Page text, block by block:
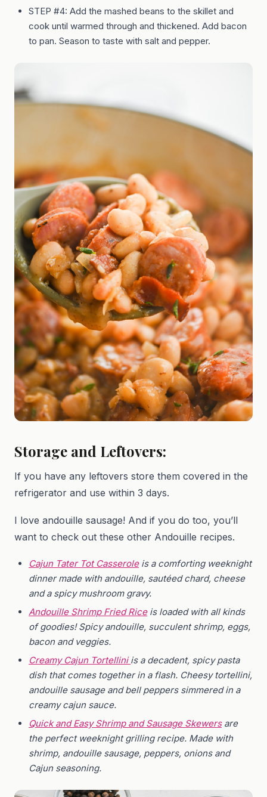
STEP #4: Add the mashed beans to the skillet and
cook until warmed through and thickened. Add bacon
to pan. Season to taste with salt and pepper.
Storage and Leftovers:
If you have any leftovers store them covered in the
refrigerator and use within 3 days.
I love andouille sausage! And if you do too, you’ll
want to check out these other Andouille recipes.
Cajun Tater Tot Casseroleis a comforting weeknight
dinner made with andouille, sautéed chard, cheese
and a spicy mushroom gravy.
Andouille Shrimp Fried Riceis loaded with all kinds
of goodies! Spicy andouille, succulent shrimp, eggs,
bacon and veggies.
Creamy Cajun Tortelliniis a decadent, spicy pasta
dish that comes together in a flash. Cheesy tortellini,
andouille sausage and bell peppers simmered in a
creamy cajun sauce.
Quick and Easy Shrimp and Sausage Skewersare
the perfect weeknight grilling recipe. Made with
shrimp, andouille sausage, peppers, onions and
Cajun seasoning.